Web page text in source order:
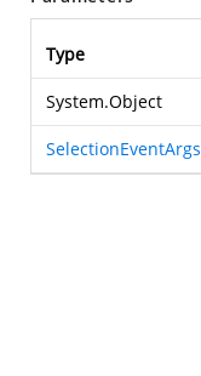
Type
System.Object
SelectionEventArgs